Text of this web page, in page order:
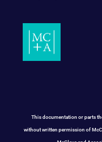
This documentation or parts
without written permission of